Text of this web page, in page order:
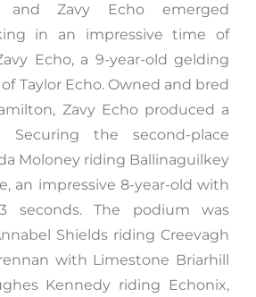
and Zavy Echo emerged
in an impressive time of
Echo, a 9-year-old gelding
Taylor Echo. Owned and bred
Zavy Echo produced a
Securing the second-place
Moloney riding Ballinaguilkey
an impressive 8-year-old with
seconds. The podium was
Shields riding Creevagh
with Limestone Briarhill
Kennedy riding Echonix,